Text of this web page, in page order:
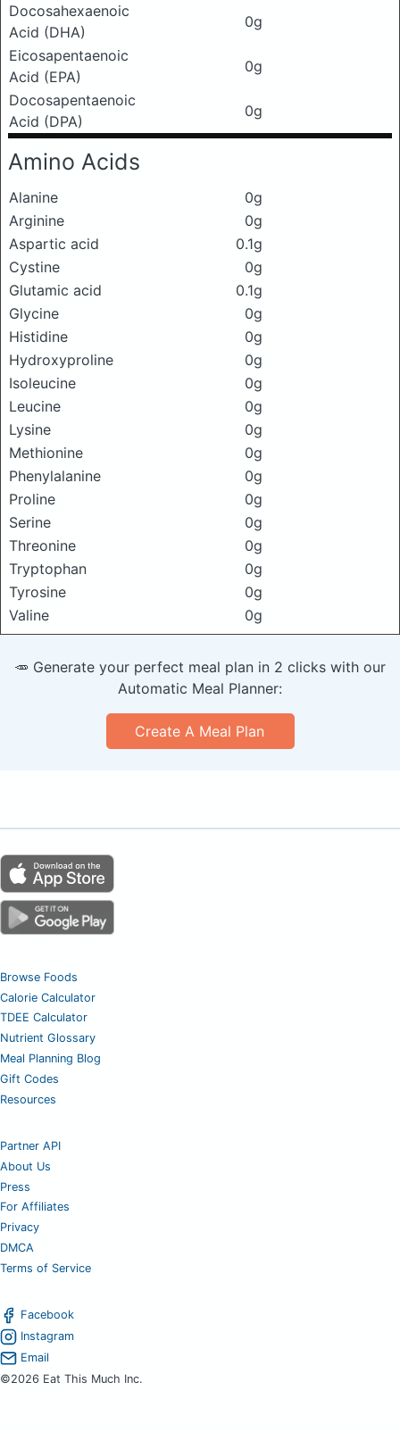
Docosahexaenoic
Acid (DHA)
0g
Eicosapentaenoic
Acid (EPA)
0g
Docosapentaenoic
Acid (DPA)
0g
Amino Acids
Alanine
0g
Arginine
0g
Aspartic acid
0.1g
Cystine
0g
Glutamic acid
0.1g
Glycine
0g
Histidine
0g
Hydroxyproline
0g
Isoleucine
0g
Leucine
0g
Lysine
0g
Methionine
0g
Phenylalanine
0g
Proline
0g
Serine
0g
Threonine
0g
Tryptophan
0g
Tyrosine
0g
Valine
0g
🥕 Generate your perfect meal plan in 2 clicks with our
Automatic Meal Planner:
Create A Meal Plan
Browse Foods
Calorie Calculator
TDEE Calculator
Nutrient Glossary
Meal Planning Blog
Gift Codes
Resources
Partner API
About Us
Press
For Affiliates
Privacy
DMCA
Terms of Service
Facebook
Instagram
Email
©2026 Eat This Much Inc.